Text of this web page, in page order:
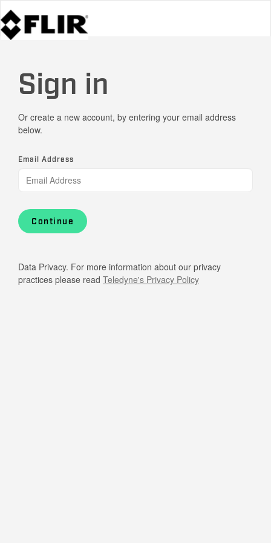
Sign in
Or create a new account, by entering your email address
below.
Email Address
Continue
Data Privacy. For more information about our privacy
practices please read Teledyne's Privacy Policy